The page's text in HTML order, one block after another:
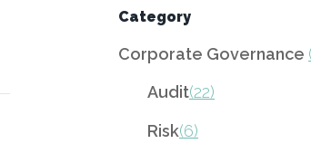
Category
Corporate Governance
Audit(22)
Risk(6)